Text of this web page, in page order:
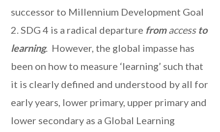
successor to Millennium Development Goal
2. SDG 4 is a radical departure fromaccess to
learning. However, the global impasse has
been on how to measure ‘learning’ such that
it is clearly defined and understood by all for
early years, lower primary, upper primary and
lower secondary as a Global Learning